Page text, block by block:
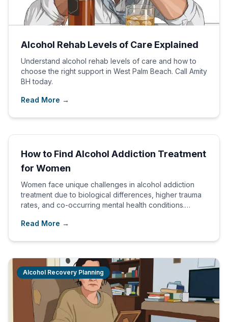
Alcohol Rehab Levels of Care Explained
Understand alcohol rehab levels of care and how to
choose the right support in West Palm Beach. Call Amity
BH today.
Read More →
How to Find Alcohol Addiction Treatment
for Women
Women face unique challenges in alcohol addiction
treatment due to biological differences, higher trauma
rates, and co-occurring mental health conditions.
Read More →
Alcohol Recovery Planning